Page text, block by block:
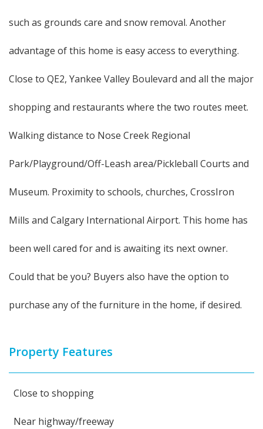
such as grounds care and snow removal. Another
advantage of this home is easy access to everything.
Close to QE2, Yankee Valley Boulevard and all the major
shopping and restaurants where the two routes meet.
Walking distance to Nose Creek Regional
Park/Playground/Off-Leash area/Pickleball Courts and
Museum. Proximity to schools, churches, CrossIron
Mills and Calgary International Airport. This home has
been well cared for and is awaiting its next owner.
Could that be you? Buyers also have the option to
purchase any of the furniture in the home, if desired.
Property Features
Close to shopping
Near highway/freeway